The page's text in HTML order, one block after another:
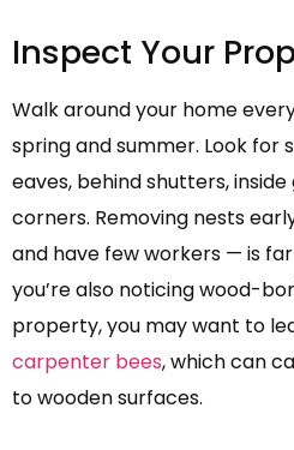
Inspect Your
Walk around your home
spring and summer. Look for
eaves, behind shutters, inside
corners. Removing nests
and have few workers — is
you’re also noticing wood-
property, you may want to
carpenter bees, which can
to wooden surfaces.